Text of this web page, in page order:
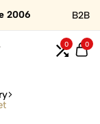
2006 B2B
0 0